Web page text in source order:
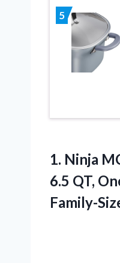
5
1. Ninja
6.5 QT,
Family-